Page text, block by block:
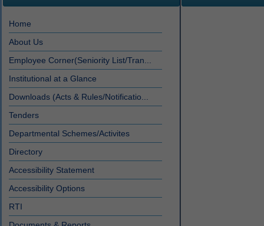
Home
About Us
Employee Corner(Seniority List/Tran...
Institutional at a Glance
Downloads (Acts & Rules/Notificatio...
Tenders
Departmental Schemes/Activites
Directory
Accessibility Statement
Accessibility Options
RTI